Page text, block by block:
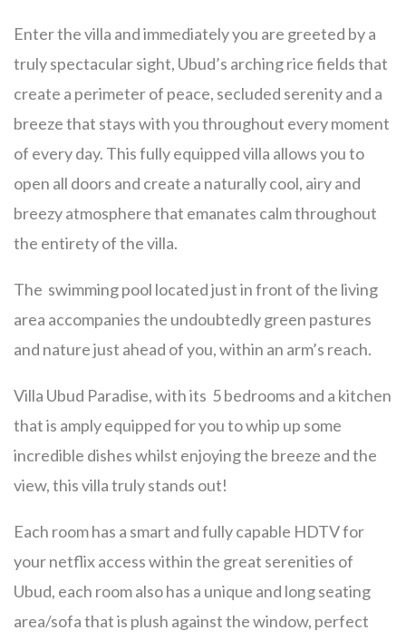
Enter the villa and immediately you are greeted by a
truly spectacular sight, Ubud’s arching rice fields that
create a perimeter of peace, secluded serenity and a
breeze that stays with you throughout every moment
of every day. This fully equipped villa allows you to
open all doors and create a naturally cool, airy and
breezy atmosphere that emanates calm throughout
the entirety of the villa.
The swimming pool located just in front of the living
area accompanies the undoubtedly green pastures
and nature just ahead of you, within an arm’s reach.
Villa Ubud Paradise, with its 5 bedrooms and a kitchen
that is amply equipped for you to whip up some
incredible dishes whilst enjoying the breeze and the
view, this villa truly stands out!
Each room has a smart and fully capable HDTV for
your netflix access within the great serenities of
Ubud, each room also has a unique and long seating
area/sofa that is plush against the window, perfect